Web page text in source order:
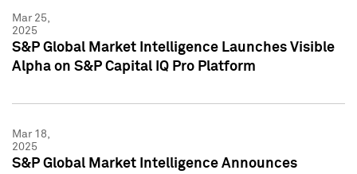
Mar 25,
2025
S&P Global Market Intelligence Launches Visible
Alpha on S&P Capital IQ Pro Platform
Mar 18,
2025
S&P Global Market Intelligence Announces